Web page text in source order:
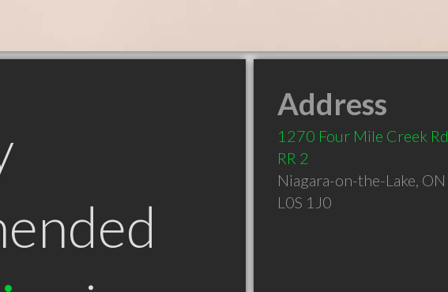
Address
1270 Four Mile Creek Rd
RR 2
Niagara-on-the-Lake, ON
L0S 1J0